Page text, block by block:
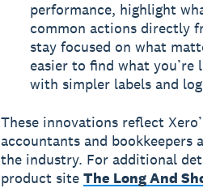
performance, highlight
common actions directly
stay focused on what
easier to find what
with simpler labels and
These innovations reflect
accountants and
the industry. For additional
product site The Long And